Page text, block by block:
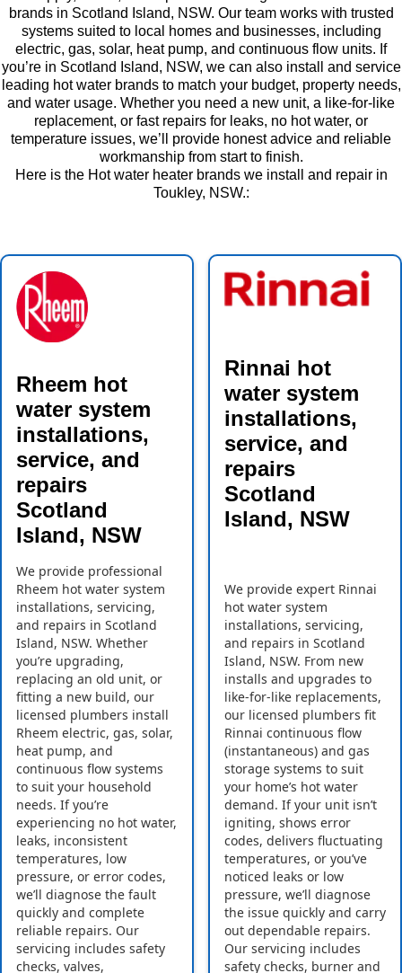
brands in Scotland Island, NSW. Our team works with trusted
systems suited to local homes and businesses, including
electric, gas, solar, heat pump, and continuous flow units. If
you’re in Scotland Island, NSW, we can also install and service
leading hot water brands to match your budget, property needs,
and water usage. Whether you need a new unit, a like-for-like
replacement, or fast repairs for leaks, no hot water, or
temperature issues, we’ll provide honest advice and reliable
workmanship from start to finish.
Here is the Hot water heater brands we install and repair in
Toukley, NSW.:
Rheem hot
water system
installations,
service, and
repairs
Scotland
Island, NSW
We provide professional
Rheem hot water system
installations, servicing,
and repairs in Scotland
Island, NSW. Whether
you’re upgrading,
replacing an old unit, or
fitting a new build, our
licensed plumbers install
Rheem electric, gas, solar,
heat pump, and
continuous flow systems
to suit your household
needs. If you’re
experiencing no hot water,
leaks, inconsistent
temperatures, low
pressure, or error codes,
we’ll diagnose the fault
quickly and complete
reliable repairs. Our
servicing includes safety
checks, valves,
Rinnai hot
water system
installations,
service, and
repairs
Scotland
Island, NSW
We provide expert Rinnai
hot water system
installations, servicing,
and repairs in Scotland
Island, NSW. From new
installs and upgrades to
like-for-like replacements,
our licensed plumbers fit
Rinnai continuous flow
(instantaneous) and gas
storage systems to suit
your home’s hot water
demand. If your unit isn’t
igniting, shows error
codes, delivers fluctuating
temperatures, or you’ve
noticed leaks or low
pressure, we’ll diagnose
the issue quickly and carry
out dependable repairs.
Our servicing includes
safety checks, burner and